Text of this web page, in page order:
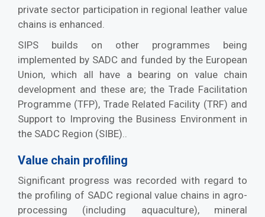
private sector participation in regional leather value
chains is enhanced.
SIPS builds on other programmes being
implemented by SADC and funded by the European
Union, which all have a bearing on value chain
development and these are; the Trade Facilitation
Programme (TFP), Trade Related Facility (TRF) and
Support to Improving the Business Environment in
the SADC Region (SIBE)..
Value chain profiling
Significant progress was recorded with regard to
the profiling of SADC regional value chains in agro-
processing (including aquaculture), mineral